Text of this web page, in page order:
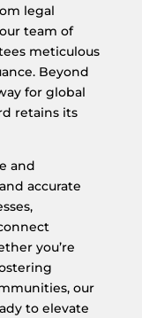
legal
team of
meticulous
Beyond
for global
retains its
and
accurate
you’re
our
to elevate